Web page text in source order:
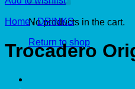
No products in the cart.
Return to shop
Home / DRINKS
Trocadero